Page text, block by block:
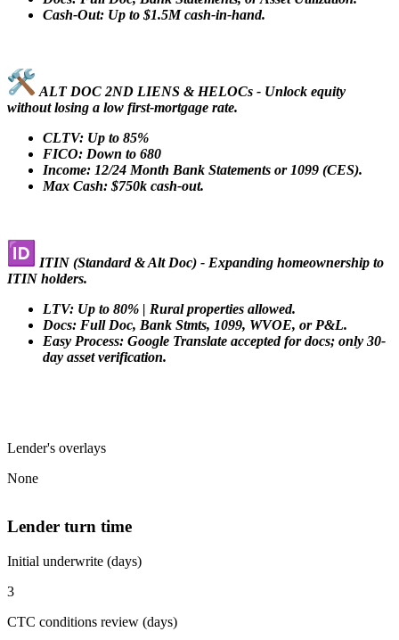
Cash-Out: Up to $1.5M cash-in-hand.
ALT DOC 2ND LIENS & HELOCs - Unlock equity
without losing a low first-mortgage rate.
CLTV: Up to 85%
FICO: Down to 680
Income: 12/24 Month Bank Statements or 1099 (CES).
Max Cash: $750k cash-out.
ITIN (Standard & Alt Doc) - Expanding homeownership to
ITIN holders.
LTV: Up to 80% | Rural properties allowed.
Docs: Full Doc, Bank Stmts, 1099, WVOE, or P&L.
Easy Process: Google Translate accepted for docs; only 30-
day asset verification.
Lender's overlays
None
Lender turn time
Initial underwrite (days)
3
CTC conditions review (days)